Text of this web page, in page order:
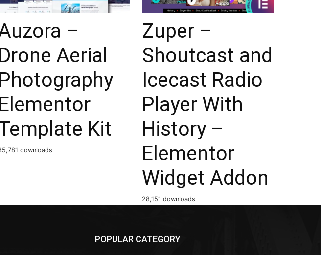
–
Drone Aerial
Photography
Elementor
Kit
downloads
Zuper –
Shoutcast and
Icecast Radio
Player With
History –
Elementor
Widget Addon
28,151 downloads
POPULAR CATEGORY